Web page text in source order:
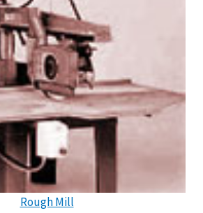
Rough Mill